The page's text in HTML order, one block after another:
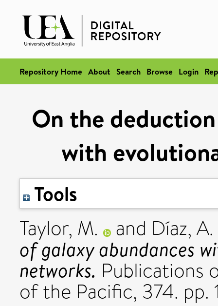
Repository Home About Search Browse Login
On the
with
Tools
Taylor, M. and Díaz,
of galaxy abundances
networks. Publications
of the Pacific, 374.